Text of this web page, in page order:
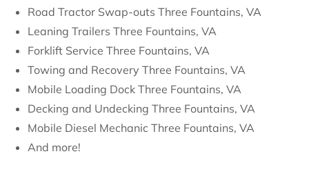
Road Tractor Swap-outs Three Fountains, VA
Leaning Trailers Three Fountains, VA
Forklift Service Three Fountains, VA
Towing and Recovery Three Fountains, VA
Mobile Loading Dock Three Fountains, VA
Decking and Undecking Three Fountains, VA
Mobile Diesel Mechanic Three Fountains, VA
And more!